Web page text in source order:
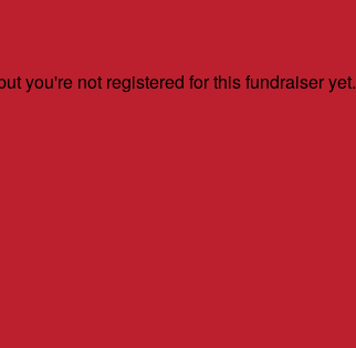
you're not registered for this fundraiser yet.